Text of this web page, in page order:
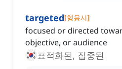
targeted[형용사]
focused or directed
objective, or audience
표적화된, 집중된